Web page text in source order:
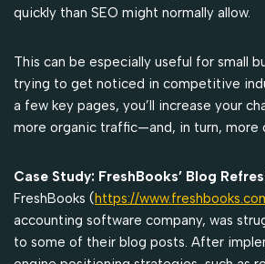
quickly than SEO might normally allow.
This can be especially useful for small
trying to get noticed in competitive
a few key pages, you’ll increase your
more organic traffic—and, in turn, more
Case Study: FreshBooks’ Blog
FreshBooks (https://
accounting software company, was
to some of their blog posts. After